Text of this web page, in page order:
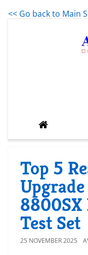
<< Go back to Main
Top 5
8800SX
Test Set
25 NOVEMBER 2025